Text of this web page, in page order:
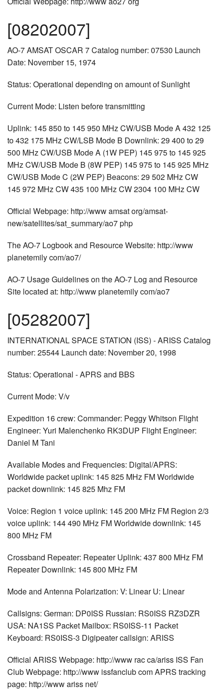
[08202007]
AO-7 AMSAT OSCAR 7 Catalog number: 07530 Launch
Date: November 15, 1974
Status: Operational depending on amount of Sunlight
Current Mode: Listen before transmitting
Uplink: 145 850 to 145 950 MHz CW/USB Mode A 432 125
to 432 175 MHz CW/LSB Mode B Downlink: 29 400 to 29
500 MHz CW/USB Mode A (1W PEP) 145 975 to 145 925
MHz CW/USB Mode B (8W PEP) 145 975 to 145 925 MHz
CW/USB Mode C (2W PEP) Beacons: 29 502 MHz CW
145 972 MHz CW 435 100 MHz CW 2304 100 MHz CW
Official Webpage: http://www amsat org/amsat-
new/satellites/sat_summary/ao7 php
The AO-7 Logbook and Resource Website: http://www
planetemily com/ao7/
AO-7 Usage Guidelines on the AO-7 Log and Resource
Site located at: http://www planetemily com/ao7
[05282007]
INTERNATIONAL SPACE STATION (ISS) - ARISS Catalog
number: 25544 Launch date: November 20, 1998
Status: Operational - APRS and BBS
Current Mode: V/v
Expedition 16 crew: Commander: Peggy Whitson Flight
Engineer: Yuri Malenchenko RK3DUP Flight Engineer:
Daniel M Tani
Available Modes and Frequencies: Digital/APRS:
Worldwide packet uplink: 145 825 MHz FM Worldwide
packet downlink: 145 825 Mhz FM
Voice: Region 1 voice uplink: 145 200 MHz FM Region 2/3
voice uplink: 144 490 MHz FM Worldwide downlink: 145
800 MHz FM
Crossband Repeater: Repeater Uplink: 437 800 MHz FM
Repeater Downlink: 145 800 MHz FM
Mode and Antenna Polarization: V: Linear U: Linear
Callsigns: German: DP0ISS Russian: RS0ISS RZ3DZR
USA: NA1SS Packet Mailbox: RS0ISS-11 Packet
Keyboard: RS0ISS-3 Digipeater callsign: ARISS
Official ARISS Webpage: http://www rac ca/ariss ISS Fan
Club Webpage: http://www issfanclub com APRS tracking
page: http://www ariss net/